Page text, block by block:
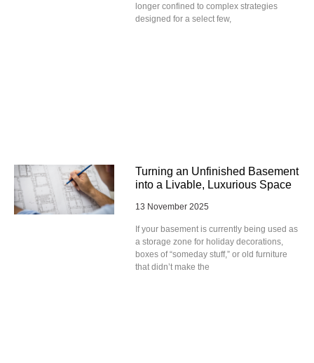
longer confined to complex strategies
designed for a select few,
Turning an Unfinished Basement
into a Livable, Luxurious Space
13 November 2025
If your basement is currently being used as
a storage zone for holiday decorations,
boxes of “someday stuff,” or old furniture
that didn’t make the